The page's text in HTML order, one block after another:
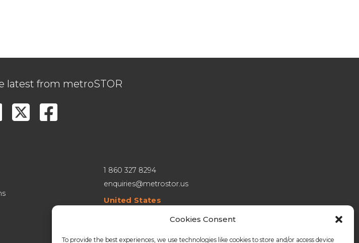
Cookies Consent
To provide the best experiences, we use technologies like cookies to store and/or access device
latest from metroSTOR
1 860 327 8294
enquiries@metrostor.us
United States